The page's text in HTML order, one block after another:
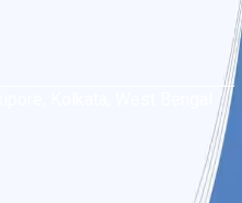
Kolkata, West Bengal